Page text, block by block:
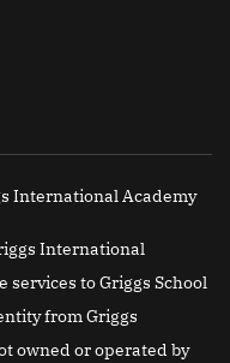
International Academy
International
services to Griggs School
from Griggs
owned or operated by